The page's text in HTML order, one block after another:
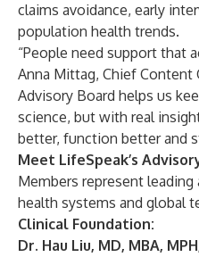
claims avoidance, early
population health trends.
“People need support that
Anna Mittag, Chief Content
Advisory Board helps us
science, but with real
better, function better and
Meet LifeSpeak’s
Members represent
health systems and global
Clinical Foundation:
Dr. Hau Liu, MD, MBA,